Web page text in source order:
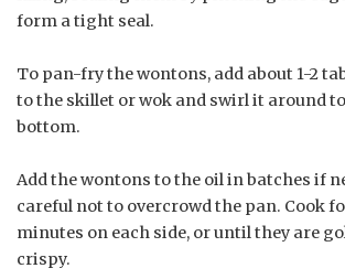
form a tight seal.
To pan-fry the wontons, add about 1-2
to the skillet or wok and swirl it around
bottom.
Add the wontons to the oil in batches if
careful not to overcrowd the pan. Cook
minutes on each side, or until they are
crispy.